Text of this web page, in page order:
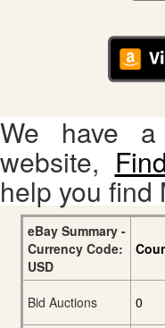
We have
website,
help you find
eBay Summary -
Currency Code:
USD
Bid Auctions
0